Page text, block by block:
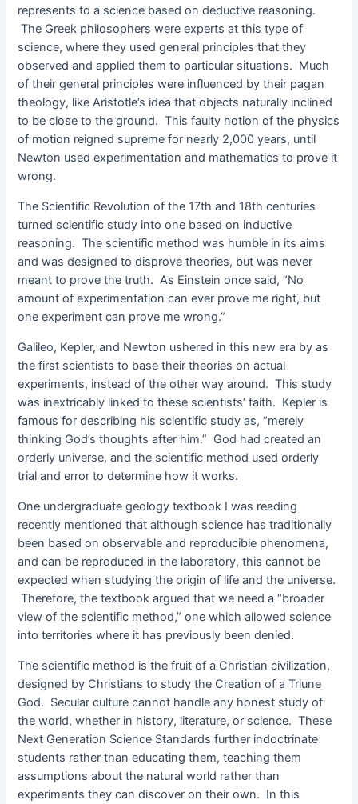
represents to a science based on deductive reasoning.
The Greek philosophers were experts at this type of
science, where they used general principles that they
observed and applied them to particular situations. Much
of their general principles were influenced by their pagan
theology, like Aristotle’s idea that objects naturally inclined
to be close to the ground. This faulty notion of the physics
of motion reigned supreme for nearly 2,000 years, until
Newton used experimentation and mathematics to prove it
wrong.
The Scientific Revolution of the 17th and 18th centuries
turned scientific study into one based on inductive
reasoning. The scientific method was humble in its aims
and was designed to disprove theories, but was never
meant to prove the truth. As Einstein once said, “No
amount of experimentation can ever prove me right, but
one experiment can prove me wrong.”
Galileo, Kepler, and Newton ushered in this new era by as
the first scientists to base their theories on actual
experiments, instead of the other way around. This study
was inextricably linked to these scientists’ faith. Kepler is
famous for describing his scientific study as, “merely
thinking God’s thoughts after him.” God had created an
orderly universe, and the scientific method used orderly
trial and error to determine how it works.
One undergraduate geology textbook I was reading
recently mentioned that although science has traditionally
been based on observable and reproducible phenomena,
and can be reproduced in the laboratory, this cannot be
expected when studying the origin of life and the universe.
Therefore, the textbook argued that we need a “broader
view of the scientific method,” one which allowed science
into territories where it has previously been denied.
The scientific method is the fruit of a Christian civilization,
designed by Christians to study the Creation of a Triune
God. Secular culture cannot handle any honest study of
the world, whether in history, literature, or science. These
Next Generation Science Standards further indoctrinate
students rather than educating them, teaching them
assumptions about the natural world rather than
experiments they can discover on their own. In this